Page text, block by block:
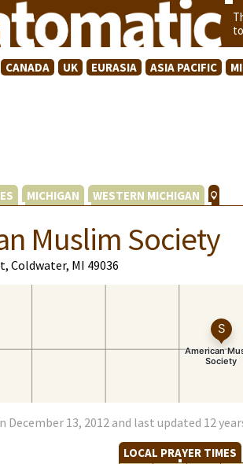
CANADA UK EURASIA ASIA PACIFIC
MICHIGAN WESTERN MICHIGAN
Muslim Society
Coldwater, MI 49036
December 13, 2012 and last updated 12
LOCAL PRAYER TIMES